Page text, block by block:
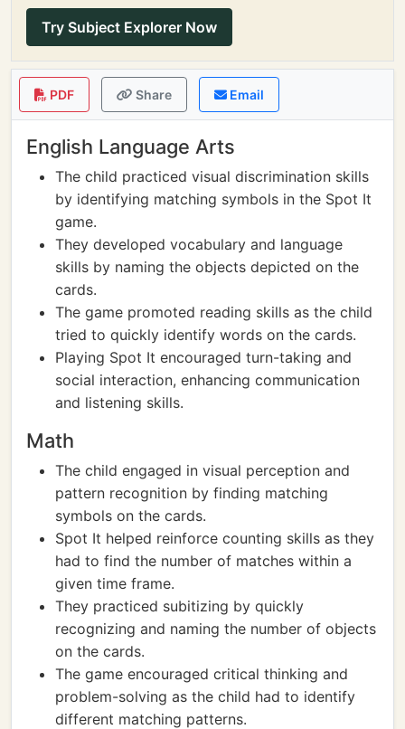
Try Subject Explorer Now
PDF Share Email
English Language Arts
The child practiced visual discrimination skills
by identifying matching symbols in the Spot It
game.
They developed vocabulary and language
skills by naming the objects depicted on the
cards.
The game promoted reading skills as the child
tried to quickly identify words on the cards.
Playing Spot It encouraged turn-taking and
social interaction, enhancing communication
and listening skills.
Math
The child engaged in visual perception and
pattern recognition by finding matching
symbols on the cards.
Spot It helped reinforce counting skills as they
had to find the number of matches within a
given time frame.
They practiced subitizing by quickly
recognizing and naming the number of objects
on the cards.
The game encouraged critical thinking and
problem-solving as the child had to identify
different matching patterns.